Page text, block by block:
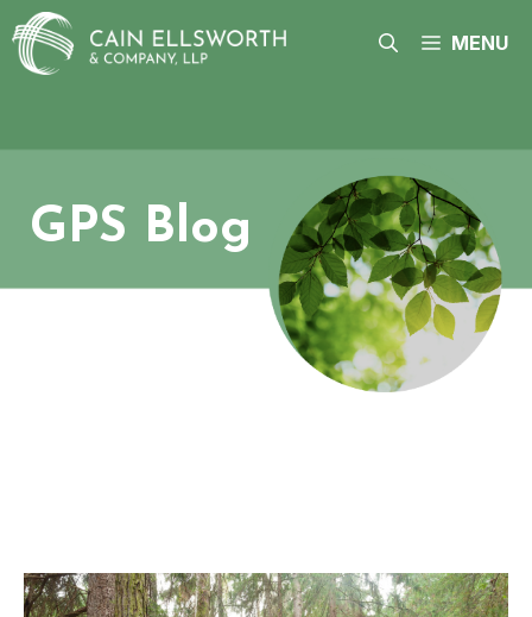
Skip
to
content
MENU
GPS Blog